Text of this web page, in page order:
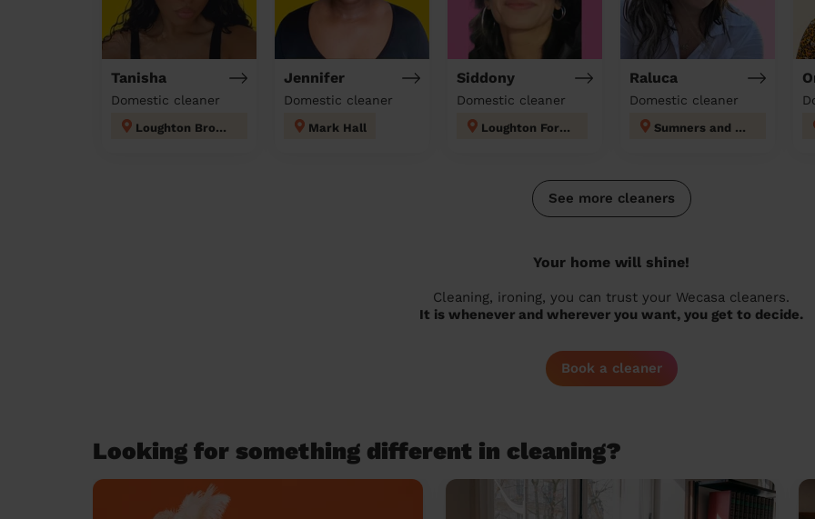
Tanisha
Domestic cleaner
Loughton Broadway
Jennifer
Domestic cleaner
Mark Hall
Siddony
Domestic cleaner
Loughton Forest
Raluca
Domestic cleaner
Sumners and Kingsmoor
See more cleaners
Your home will shine!
Cleaning, ironing, you can trust your Wecasa cleaners.
It is whenever and wherever you want, you get to decide.
Book a cleaner
Looking for something different in cleaning?